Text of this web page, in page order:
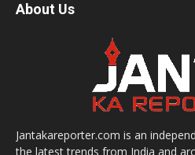
About Us
Jantakareporter.com is an
the latest trends from India and